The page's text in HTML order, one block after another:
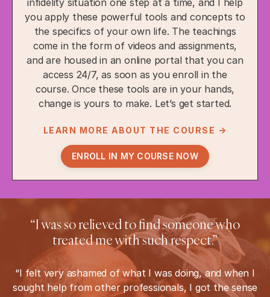
infidelity situation one step at a time, and I help
you apply these powerful tools and concepts to
the specifics of your own life. The teachings
come in the form of videos and assignments,
and are housed in an online portal that you can
access 24/7, as soon as you enroll in the
course. Once these tools are in your hands,
change is yours to make. Let’s get started.
LEARN MORE ABOUT THE COURSE →
ENROLL IN MY COURSE NOW
“I was so relieved to find someone who
treated me with such respect.”
“I felt very ashamed of what I was doing, and when I
sought help from other professionals, I got the sense